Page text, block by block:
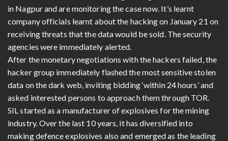
in Nagpur and are monitoring the case now. It’s learnt
company officials learnt about the hacking on January 21 on
receiving threats that the data would be sold. The security
agencies were immediately alerted.
After the monetary negotiations with the hackers failed, the
hacker group immediately flashed the most sensitive stolen
data on the dark web, inviting bidding ‘within 24 hours’ and
asked interested persons to approach them through TOR.
SIL started as a manufacturer of explosives for the mining
industry. Over the last 10 years, it has diversified into
making defence explosives also and emerged as the leading